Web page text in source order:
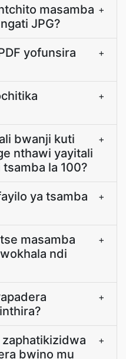
masamba
JPG?
+
yofunsira
+
+
bwanji kuti
nthawi yayitali
la 100?
+
ya tsamba
+
masamba
ndi
+
+
bwino mu
+